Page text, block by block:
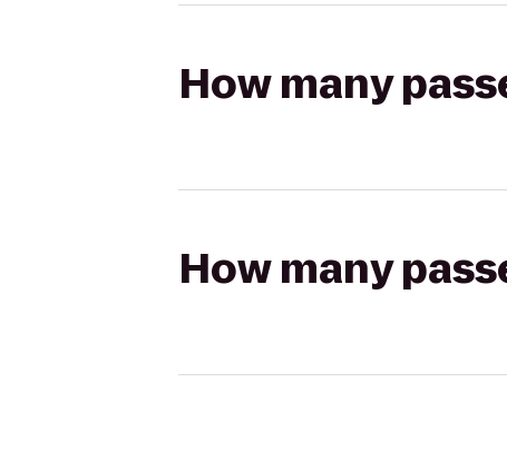
How many
How many